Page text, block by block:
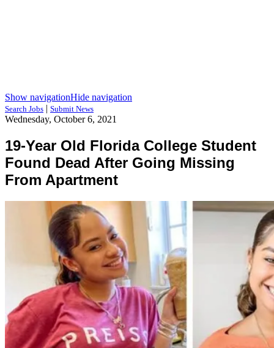
Show navigationHide navigation
Search Jobs | Submit News
Wednesday, October 6, 2021
19-Year Old Florida College Student
Found Dead After Going Missing
From Apartment